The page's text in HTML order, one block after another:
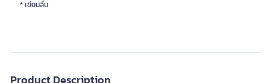
Product Description